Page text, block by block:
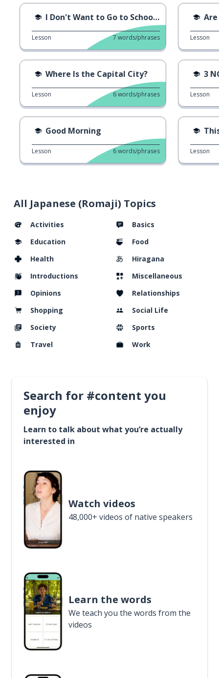
All Japanese (Romaji) Topics
Activities
Basics
Education
Food
Health
Hiragana
Introductions
Miscellaneous
Opinions
Relationships
Shopping
Social Life
Society
Sports
Travel
Work
I Don't Want to Go to School...
Lesson 7 words/phrases
Where Is the Capital City?
Lesson 6words/phrases
Good Morning
Lesson 6words/phrases
Lesson
3
Lesson
Lesson
Search for #content you
enjoy
Learn to talk about what you’re actually
interested in
Watch videos
48,000+ videos of native speakers
Learn the words
We teach you the words from the
videos